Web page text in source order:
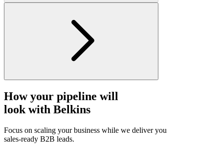
How your pipeline will
look with Belkins
Focus on scaling your business while we deliver you
sales-ready B2B leads.